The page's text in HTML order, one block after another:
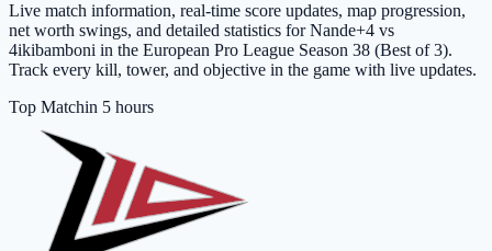
Live match information, real-time score updates, map progression,
net worth swings, and detailed statistics for Nande+4 vs
4ikibamboni in the European Pro League Season 38 (Best of 3).
Track every kill, tower, and objective in the game with live updates.
Top Matchin 5 hours